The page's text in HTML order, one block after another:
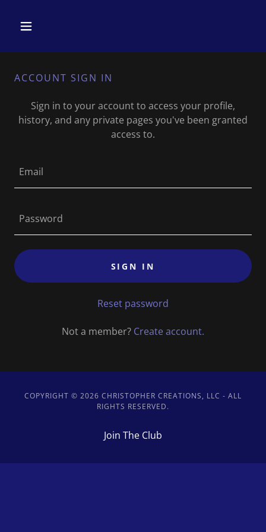
ACCOUNT SIGN IN
Sign in to your account to access your profile,
history, and any private pages you've been granted
access to.
SIGN IN
Reset password
Not a member? Create account.
COPYRIGHT © 2026 CHRISTOPHER CREATIONS, LLC - ALL
RIGHTS RESERVED.
Join The Club